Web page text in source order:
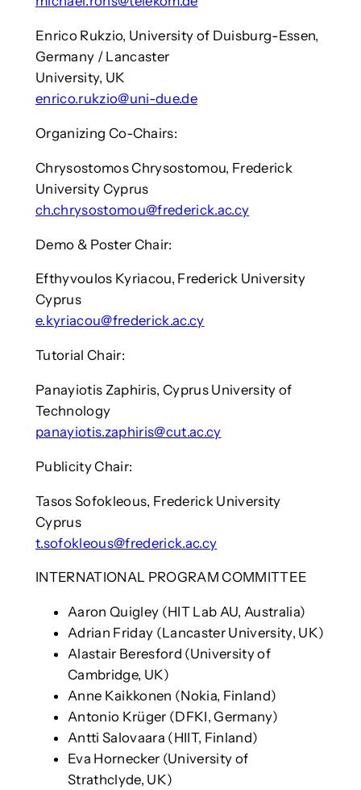
Enrico Rukzio, University of Duisburg-Essen,
Germany / Lancaster
University, UK
enrico.rukzio@uni-due.de
Organizing Co-Chairs:
Chrysostomos Chrysostomou, Frederick
University Cyprus
ch.chrysostomou@frederick.ac.cy
Demo & Poster Chair:
Efthyvoulos Kyriacou, Frederick University
Cyprus
e.kyriacou@frederick.ac.cy
Tutorial Chair:
Panayiotis Zaphiris, Cyprus University of
Technology
panayiotis.zaphiris@cut.ac.cy
Publicity Chair:
Tasos Sofokleous, Frederick University
Cyprus
t.sofokleous@frederick.ac.cy
INTERNATIONAL PROGRAM COMMITTEE
Aaron Quigley (HIT Lab AU, Australia)
Adrian Friday (Lancaster University, UK)
Alastair Beresford (University of
Cambridge, UK)
Anne Kaikkonen (Nokia, Finland)
Antonio Krüger (DFKI, Germany)
Antti Salovaara (HIIT, Finland)
Eva Hornecker (University of
Strathclyde, UK)